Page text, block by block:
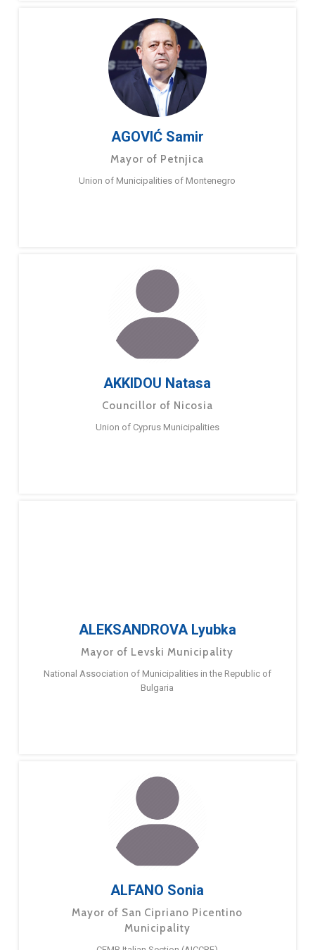
AGOVIĆ Samir
Mayor of Petnjica
Union of Municipalities of Montenegro
AKKIDOU Natasa
Councillor of Nicosia
Union of Cyprus Municipalities
ALEKSANDROVA Lyubka
Mayor of Levski Municipality
National Association of Municipalities in the Republic of
Bulgaria
ALFANO Sonia
Mayor of San Cipriano Picentino
Municipality